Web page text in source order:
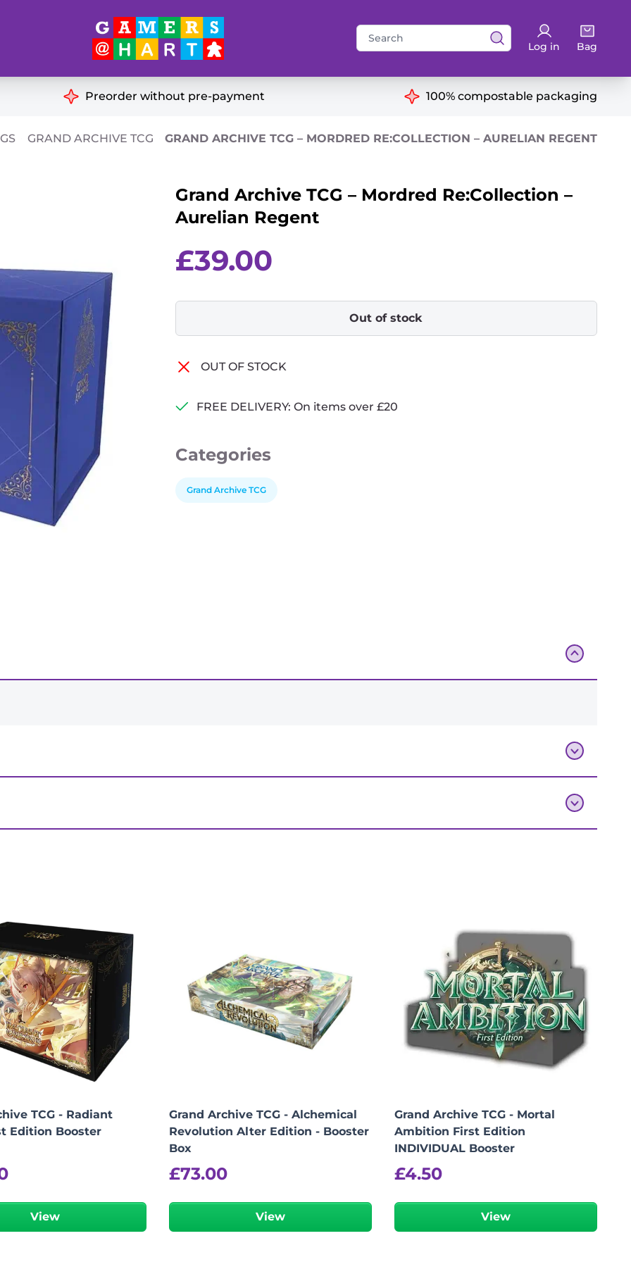
Search
for:
Log in Bag
Recommendations
Educational
Ideal for Two Players
Preorder without pre-payment 100% compostable packaging
GRAND ARCHIVE TCG GRAND ARCHIVE TCG – MORDRED RE:COLLECTION – AURELIAN REGENT
Grand Archive TCG – Mordred Re:Collection –
Aurelian Regent
£39.00
Out of stock
OUT OF STOCK
FREE DELIVERY: On items over £20
Categories
Grand Archive TCG
TCG - Radiant
Edition Booster
View
Grand Archive TCG - Alchemical
Revolution Alter Edition - Booster
Box
£73.00
View
Grand Archive TCG - Mortal
Ambition First Edition
INDIVIDUAL Booster
£4.50
View